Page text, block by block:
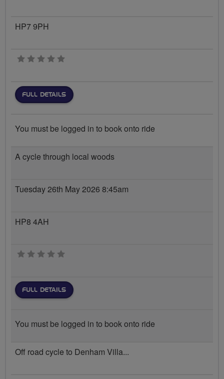
HP7 9PH
0 stars
FULL DETAILS
You must be logged in to book onto ride
A cycle through local woods
Tuesday 26th May 2026 8:45am
HP8 4AH
0 stars
FULL DETAILS
You must be logged in to book onto ride
Off road cycle to Denham Villa...